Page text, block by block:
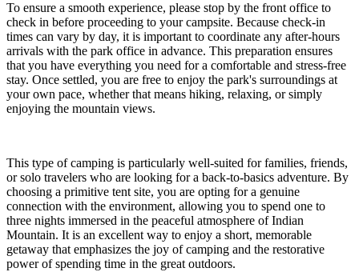
To ensure a smooth experience, please stop by the front office to
check in before proceeding to your campsite. Because check-in
times can vary by day, it is important to coordinate any after-hours
arrivals with the park office in advance. This preparation ensures
that you have everything you need for a comfortable and stress-free
stay. Once settled, you are free to enjoy the park's surroundings at
your own pace, whether that means hiking, relaxing, or simply
enjoying the mountain views.
This type of camping is particularly well-suited for families, friends,
or solo travelers who are looking for a back-to-basics adventure. By
choosing a primitive tent site, you are opting for a genuine
connection with the environment, allowing you to spend one to
three nights immersed in the peaceful atmosphere of Indian
Mountain. It is an excellent way to enjoy a short, memorable
getaway that emphasizes the joy of camping and the restorative
power of spending time in the great outdoors.